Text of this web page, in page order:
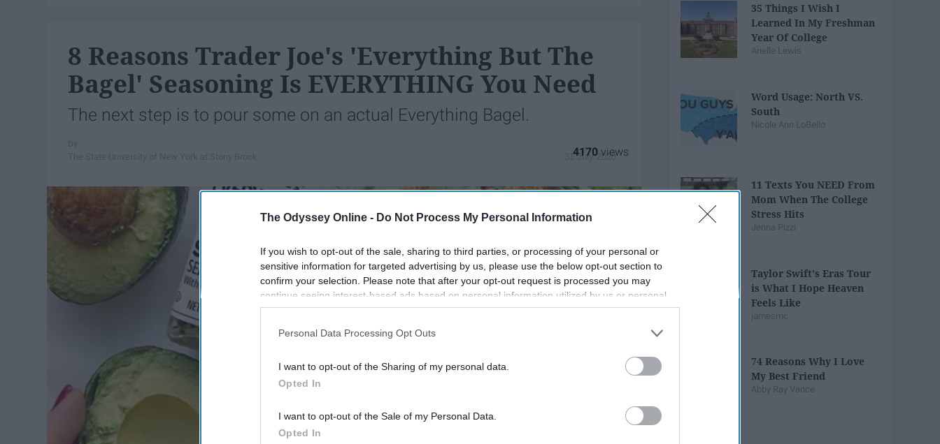
The Odyssey Online - Do Not Process My Personal Information
If you wish to opt-out of the sale, sharing to third parties, or processing of your personal or
sensitive information for targeted advertising by us, please use the below opt-out section to
confirm your selection. Please note that after your opt-out request is processed you may
continue seeing interest-based ads based on personal information utilized by us or personal
information disclosed to third parties prior to your opt-out. You may separately opt-out of the
participants. This information may also be disclosed by us to third parties on the
IAB’s List of
Personal Data Processing Opt Outs
I want to opt-out of the Sharing of my personal data.
Opted In
I want to opt-out of the Sale of my Personal Data.
Opted In
8 Reasons Trader Joe's 'Everything But The
Bagel' Seasoning Is EVERYTHING You Need
The next step is to pour some on an actual Everything Bagel.
31 July 2020
4170
35 Things I Wish I
Learned In My Freshman
Year Of College
Arielle Lewis
Word Usage: North VS.
South
Nicole Ann LoBello
11 Texts You NEED From
Mom When The College
Stress Hits
Jenna Pizzi
Taylor Swift's Eras Tour
is What I Hope Heaven
Feels Like
jamesmc
74 Reasons Why I Love
My Best Friend
Abby Ray Vance